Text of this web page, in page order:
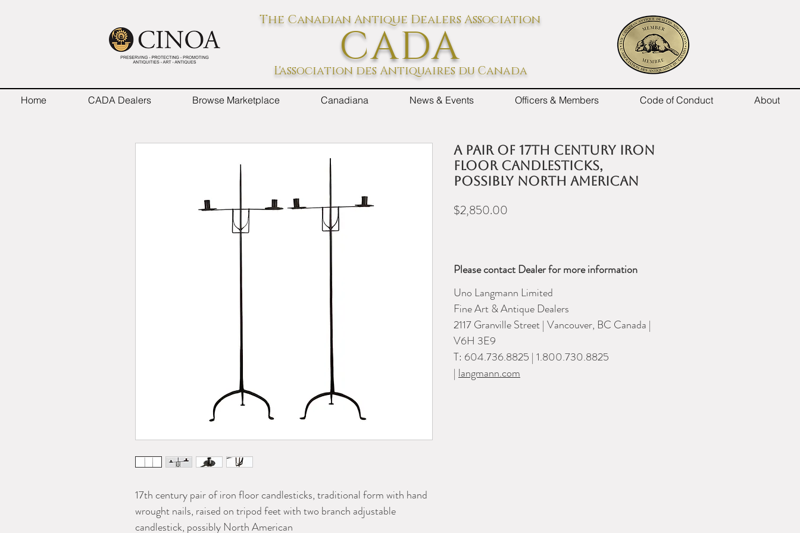
The Canadian Antique Dealers Association
L'association des Antiquaires du Canada
CADA
Home CADA Dealers Browse Marketplace Canadiana News & Events Officers & Members Code of Conduct About
17th century pair of iron floor candlesticks, traditional form with hand
wrought nails, raised on tripod feet with two branch adjustable
candlestick, possibly North American
A pair of 17th century iron
floor candlesticks,
possibly North American
$2,850.00
Please contact Dealer for more information
Uno Langmann Limited
Fine Art & Antique Dealers
2117 Granville Street | Vancouver, BC Canada |
V6H 3E9
T: 604.736.8825 | 1.800.730.8825
| langmann.com